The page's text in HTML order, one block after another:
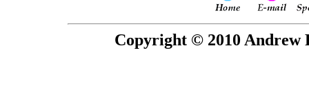
Copyright © 2010 Andrew